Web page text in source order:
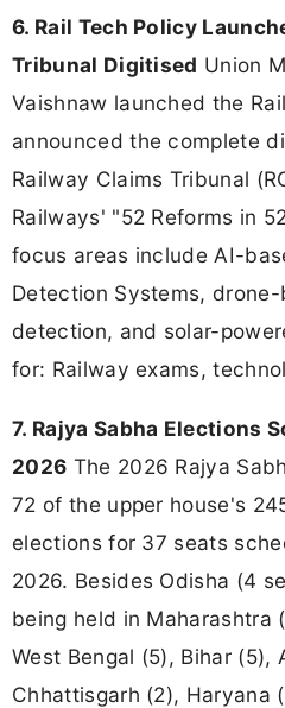
6. Rail Tech Policy
Tribunal Digitised Union
Vaishnaw launched the
announced the complete
Railway Claims Tribunal
Railways' "52 Reforms in
focus areas include AI-
Detection Systems,
detection, and solar-
for: Railway exams,
7. Rajya Sabha Elections
2026 The 2026 Rajya
72 of the upper house's
elections for 37 seats
2026. Besides Odisha (4
being held in Maharashtra
West Bengal (5), Bihar (5),
Chhattisgarh (2), Haryana